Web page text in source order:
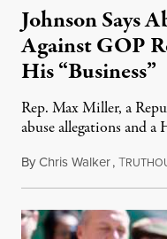
Johnson Says
Against GOP
His “Business”
Rep. Max Miller, a
abuse allegations and
ByChris Walker,T